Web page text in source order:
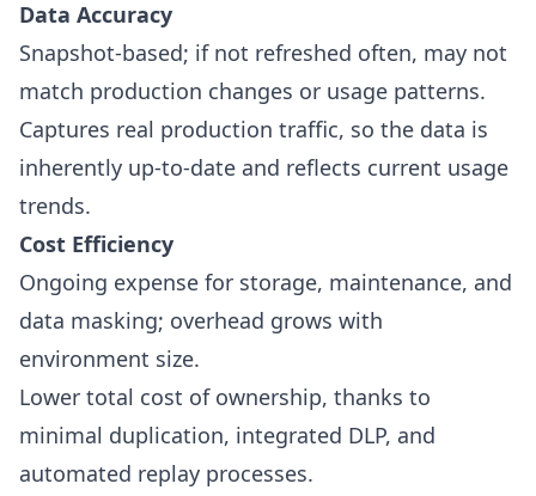
Data Accuracy
Snapshot-based; if not refreshed often, may not
match production changes or usage patterns.
Captures real production traffic, so the data is
inherently up-to-date and reflects current usage
trends.
Cost Efficiency
Ongoing expense for storage, maintenance, and
data masking; overhead grows with
environment size.
Lower total cost of ownership, thanks to
minimal duplication, integrated DLP, and
automated replay processes.